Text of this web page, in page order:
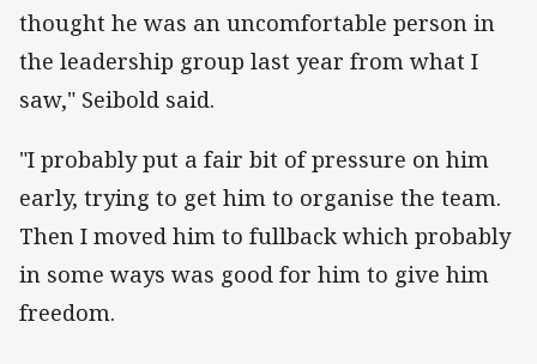
thought he was an uncomfortable person in
the leadership group last year from what I
saw," Seibold said.
"I probably put a fair bit of pressure on him
early, trying to get him to organise the team.
Then I moved him to fullback which probably
in some ways was good for him to give him
freedom.